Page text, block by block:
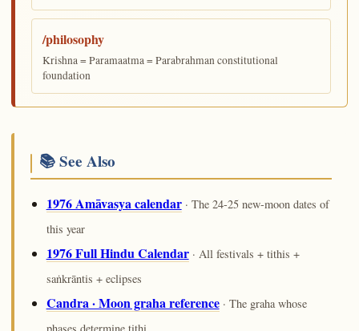
/philosophy
Krishna = Paramaatma = Parabrahman constitutional
foundation
📚 See Also
1976 Amāvasya calendar· The 24-25 new-moon dates of
this year
1976 Full Hindu Calendar· All festivals + tithis +
saṅkrāntis + eclipses
Candra · Moon graha reference· The graha whose
phases determine tithi